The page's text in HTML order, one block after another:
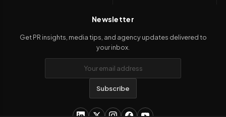
Newsletter
Get PR insights, media tips, and agency updates delivered to
your inbox.
Subscribe